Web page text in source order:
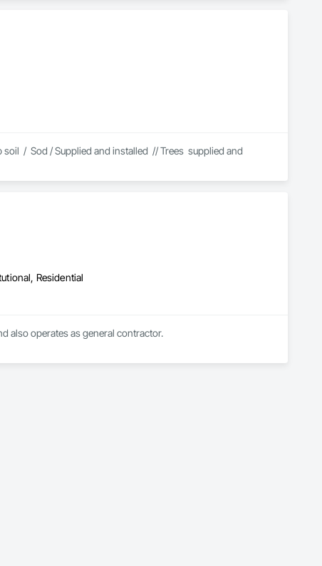
/  Sod / Supplied and installed  // Trees  supplied and
Residential
also operates as general contractor.